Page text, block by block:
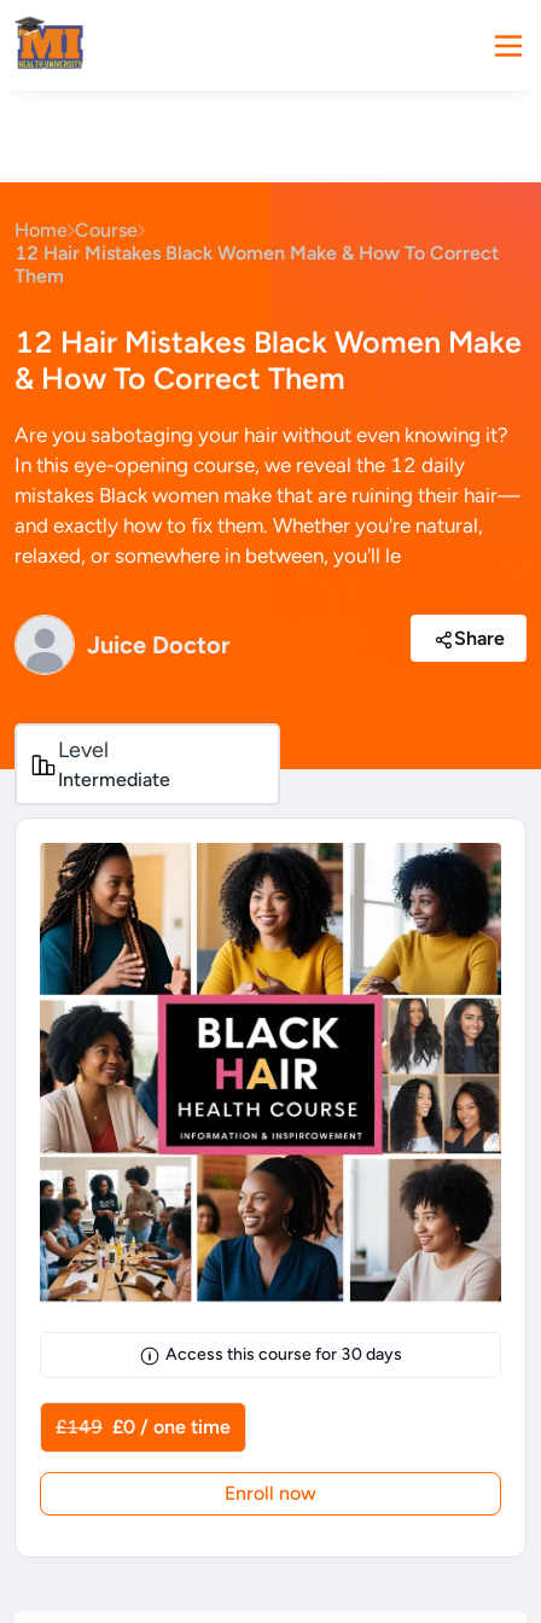
Home Course
12 Hair Mistakes Black Women Make & How To Correct
Them
12 Hair Mistakes Black Women Make
& How To Correct Them
Are you sabotaging your hair without even knowing it?
In this eye-opening course, we reveal the 12 daily
mistakes Black women make that are ruining their hair—
and exactly how to fix them. Whether you're natural,
relaxed, or somewhere in between, you'll le
Juice Doctor Share
Level
Intermediate
Access this course for 30days
£149 £0 / one time
Enroll now